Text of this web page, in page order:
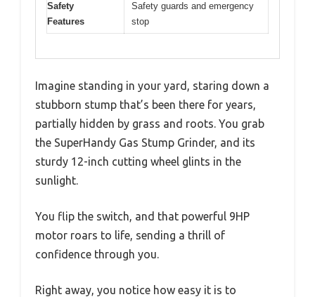
Safety
Features
Safety guards and emergency
stop
Imagine standing in your yard, staring down a
stubborn stump that’s been there for years,
partially hidden by grass and roots. You grab
the SuperHandy Gas Stump Grinder, and its
sturdy 12-inch cutting wheel glints in the
sunlight.
You flip the switch, and that powerful 9HP
motor roars to life, sending a thrill of
confidence through you.
Right away, you notice how easy it is to